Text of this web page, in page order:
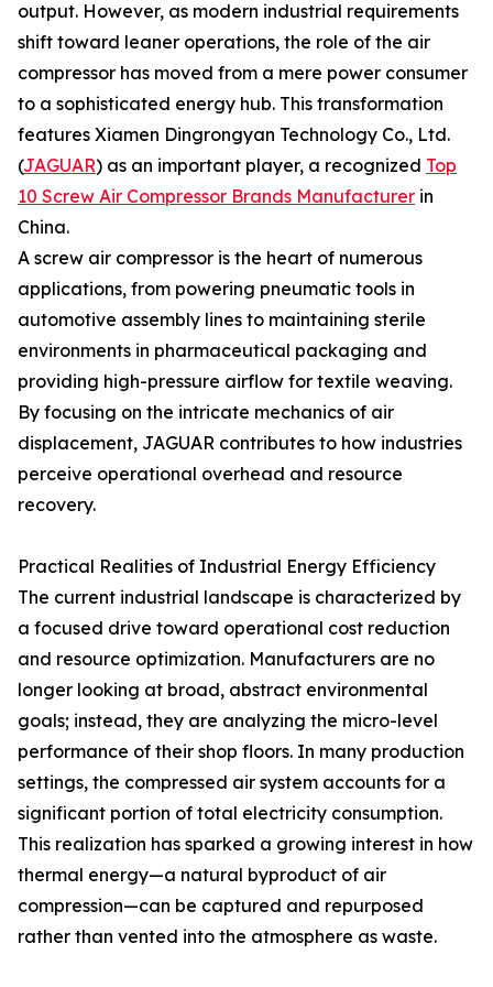
output. However, as modern industrial requirements
shift toward leaner operations, the role of the air
compressor has moved from a mere power consumer
to a sophisticated energy hub. This transformation
features Xiamen Dingrongyan Technology Co., Ltd.
(JAGUAR) as an important player, a recognized Top
10 Screw Air Compressor Brands Manufacturer in
China.
A screw air compressor is the heart of numerous
applications, from powering pneumatic tools in
automotive assembly lines to maintaining sterile
environments in pharmaceutical packaging and
providing high-pressure airflow for textile weaving.
By focusing on the intricate mechanics of air
displacement, JAGUAR contributes to how industries
perceive operational overhead and resource
recovery.
Practical Realities of Industrial Energy Efficiency
The current industrial landscape is characterized by
a focused drive toward operational cost reduction
and resource optimization. Manufacturers are no
longer looking at broad, abstract environmental
goals; instead, they are analyzing the micro-level
performance of their shop floors. In many production
settings, the compressed air system accounts for a
significant portion of total electricity consumption.
This realization has sparked a growing interest in how
thermal energy—a natural byproduct of air
compression—can be captured and repurposed
rather than vented into the atmosphere as waste.